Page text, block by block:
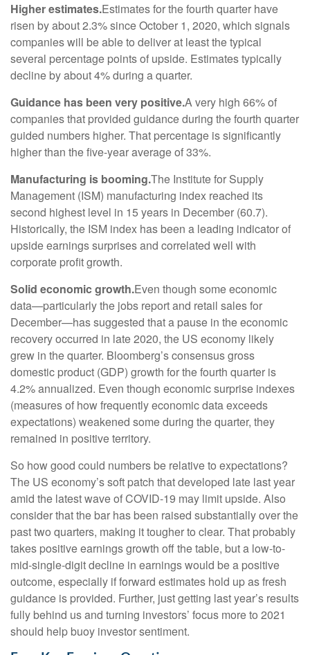
Higher estimates.Estimates for the fourth quarter have
risen by about 2.3% since October 1, 2020, which signals
companies will be able to deliver at least the typical
several percentage points of upside. Estimates typically
decline by about 4% during a quarter.
Guidance has been very positive.A very high 66% of
companies that provided guidance during the fourth quarter
guided numbers higher. That percentage is significantly
higher than the five-year average of 33%.
Manufacturing is booming.The Institute for Supply
Management (ISM) manufacturing index reached its
second highest level in 15 years in December (60.7).
Historically, the ISM index has been a leading indicator of
upside earnings surprises and correlated well with
corporate profit growth.
Solid economic growth.Even though some economic
data—particularly the jobs report and retail sales for
December—has suggested that a pause in the economic
recovery occurred in late 2020, the US economy likely
grew in the quarter. Bloomberg’s consensus gross
domestic product (GDP) growth for the fourth quarter is
4.2% annualized. Even though economic surprise indexes
(measures of how frequently economic data exceeds
expectations) weakened some during the quarter, they
remained in positive territory.
So how good could numbers be relative to expectations?
The US economy’s soft patch that developed late last year
amid the latest wave of COVID-19 may limit upside. Also
consider that the bar has been raised substantially over the
past two quarters, making it tougher to clear. That probably
takes positive earnings growth off the table, but a low-to-
mid-single-digit decline in earnings would be a positive
outcome, especially if forward estimates hold up as fresh
guidance is provided. Further, just getting last year’s results
fully behind us and turning investors’ focus more to 2021
should help buoy investor sentiment.